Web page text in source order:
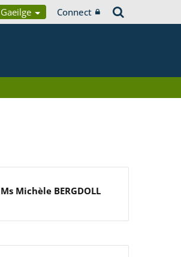
Gaeilge Connect
Ms Michèle BERGDOLL